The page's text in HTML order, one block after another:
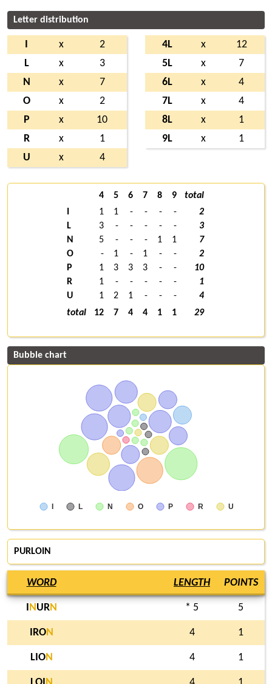
Letter distribution
x
2
L
x
3
N
x
7
O
x
2
P
x
10
R
x
1
U
x 4
4L x
12
5L
x
7
6L
x
4
7L
x
4
8L
x
1
9L
x 1
4 5 6 7 8 9
total
1 1 - - - -
2
L
3 - - - - -
3
N
5 - - - 1 1
7
O
- 1 - 1 - -
2
P
1 3 3 3 - -
10
R
1 - - - - -
1
U
1 2 1 - - -
4
total
12 7 4 4 1 1 29
Bubble chart
I L N O P R U
PURLOIN
WORD LENGTH POINTS
N URN * 5 5
IRON 4 1
LION 4 1